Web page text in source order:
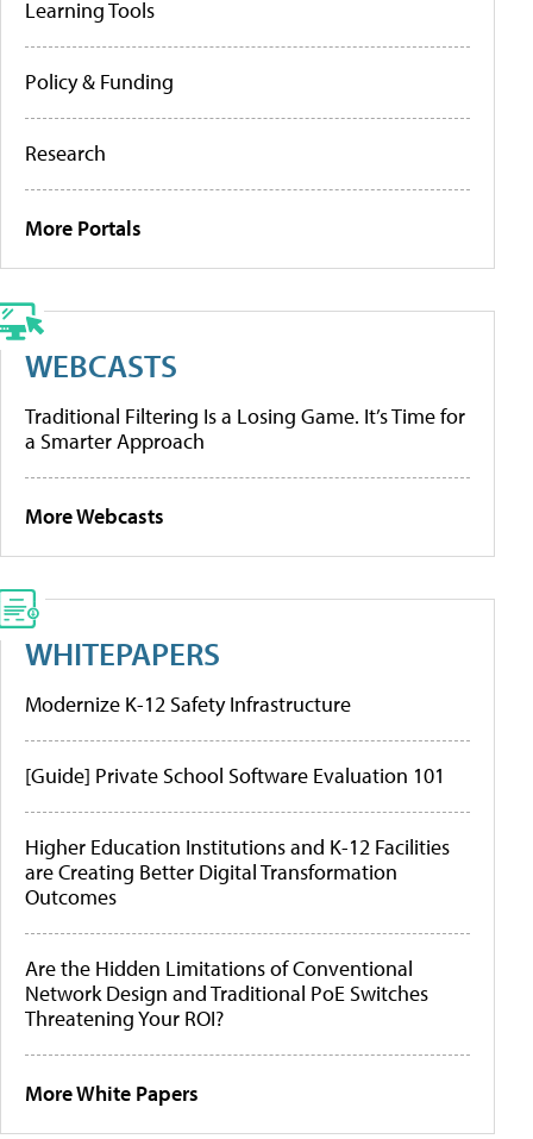
Learning Tools
Policy & Funding
Research
More Portals
WEBCASTS
Traditional Filtering Is a Losing Game. It’s Time for
a Smarter Approach
More Webcasts
WHITEPAPERS
Modernize K-12 Safety Infrastructure
[Guide] Private School Software Evaluation 101
Higher Education Institutions and K-12 Facilities
are Creating Better Digital Transformation
Outcomes
Are the Hidden Limitations of Conventional
Network Design and Traditional PoE Switches
Threatening Your ROI?
More White Papers